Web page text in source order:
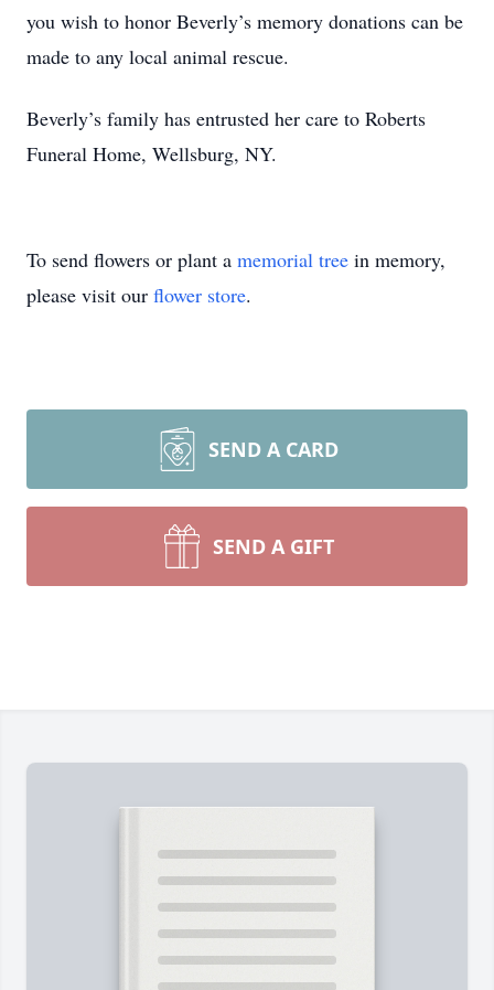
you wish to honor Beverly’s memory donations can be
made to any local animal rescue.
Beverly’s family has entrusted her care to Roberts
Funeral Home, Wellsburg, NY.
To send flowers or plant a memorial tree in memory,
please visit our flower store.
SEND A CARD
SEND A GIFT